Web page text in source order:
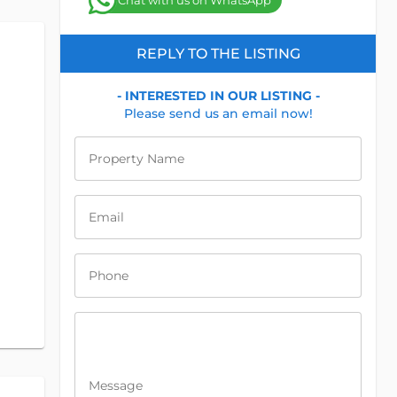
REPLY TO THE LISTING
- INTERESTED IN OUR LISTING -
Please send us an email now!
Property Name
Email
Phone
Message